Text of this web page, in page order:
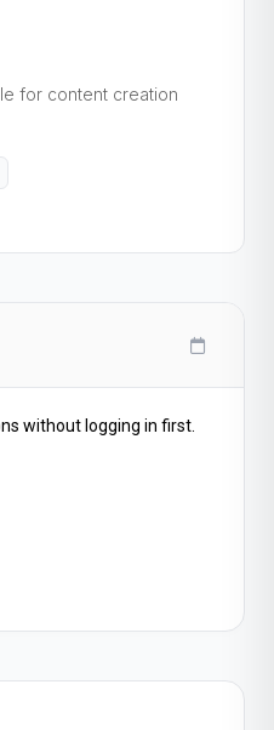
for content creation
without logging in first.